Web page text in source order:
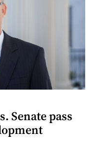
Senate pass